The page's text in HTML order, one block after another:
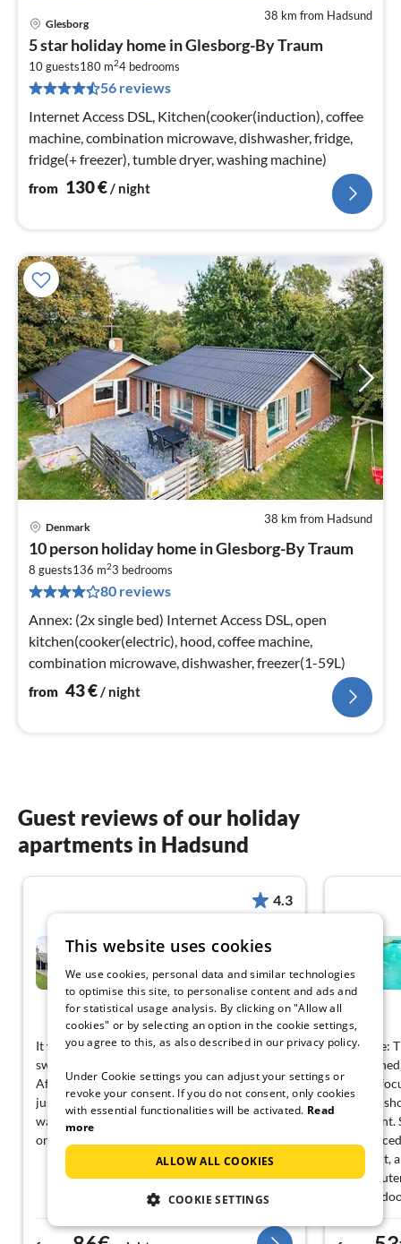
38 km from Hadsund
Glesborg
5 star holiday home in Glesborg-By Traum
10 guests180 m24 bedrooms
56 reviews
Internet Access DSL, Kitchen(cooker(induction), coffee
machine, combination microwave, dishwasher, fridge,
fridge(+ freezer), tumble dryer, washing machine)
from 130€ / night
38 km from Hadsund
Denmark
10 person holiday home in Glesborg-By Traum
8 guests136 m23 bedrooms
80 reviews
Annex: (2x single bed) Internet Access DSL, open
kitchen(cooker(electric), hood, coffee machine,
combination microwave, dishwasher, freezer(1-59L)
from 43€/ night
Guest reviews of our holiday
apartments in Hadsund
4.3
10 person holiday home in
Hadsund-By Traum
Hadsund
View German
It was great to have a sauna available after
swimming; it was a nice way to end the day!
After a whole afternoon in the pool, that was
just what I needed. The internet connection
was fast enough for the work I had to catch up
on, that really helped me.
Negative:
not the
but that
be
worn out,
kitchen
and the
making it
eventually
This website uses cookies
We use cookies, personal data and similar technologies
to optimise this site, to personalise content and ads and
for statistical usage analysis. By clicking on "Allow all
cookies" or by selecting an option in the cookie settings,
you agree to this, as also described in our privacy policy.
Under Cookie settings you can adjust your settings or
revoke your consent. If you do not consent, only cookies
with essential functionalities will be activated. Read
more
ALLOW ALL COOKIES
COOKIE SETTINGS